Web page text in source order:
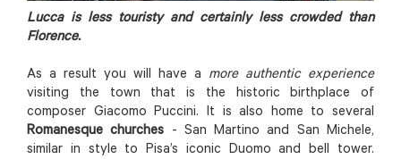
Lucca is less touristy and certainly less crowded than
Florence.
As a result you will have a more authentic experience
visiting the town that is the historic birthplace of
composer Giacomo Puccini. It is also home to several
Romanesque churches - San Martino and San Michele,
similar in style to Pisa’s iconic Duomo and bell tower.